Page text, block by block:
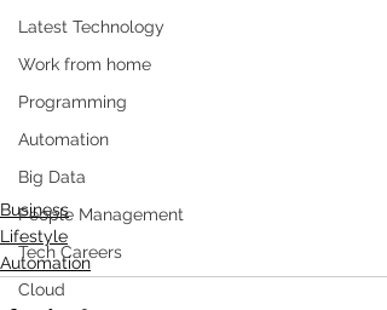
Latest Technology
Work from home
Programming
Automation
Big Data
People Management
Tech Careers
Cloud
Business
Lifestyle
Automation